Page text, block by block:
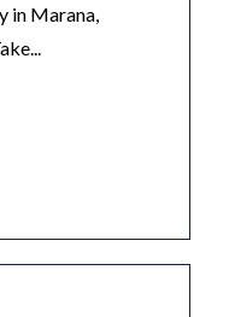
in Marana,